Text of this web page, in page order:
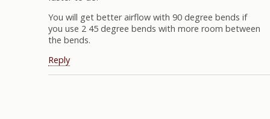
You will get better airflow with 90 degree bends if
you use 2 45 degree bends with more room between
the bends.
Reply